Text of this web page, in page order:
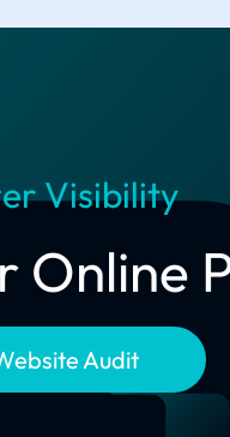
Visibility
Online
Audit